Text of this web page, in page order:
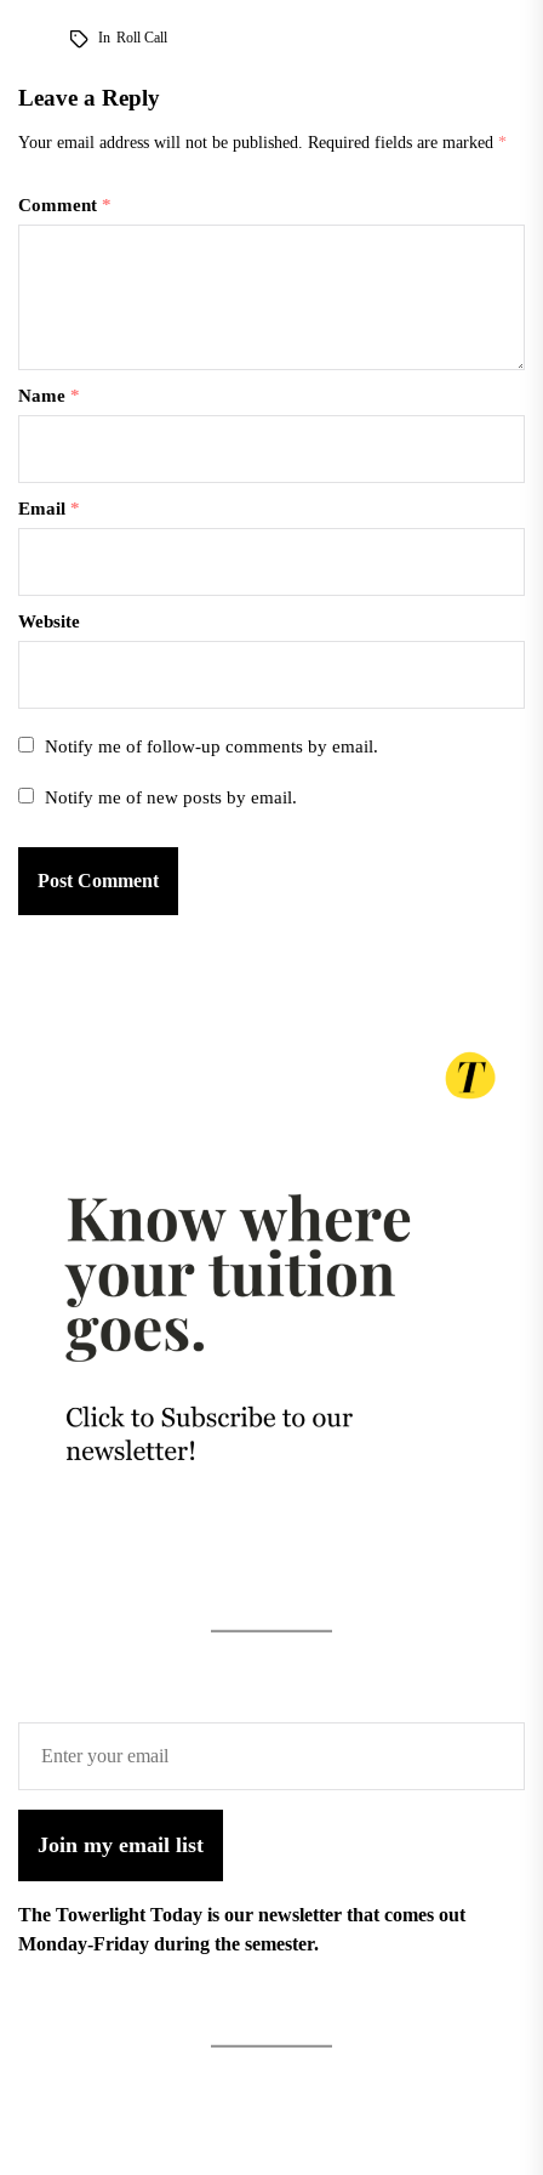
support for Clinton has
In Roll Call
Leave a Reply
Your email address will not be published. Required fields are marked *
Comment *
Name *
Email *
Website
Notify me of follow-up comments by email.
Notify me of new posts by email.
Join my email list
The Towerlight Today is our newsletter that comes out
Monday-Friday during the semester.